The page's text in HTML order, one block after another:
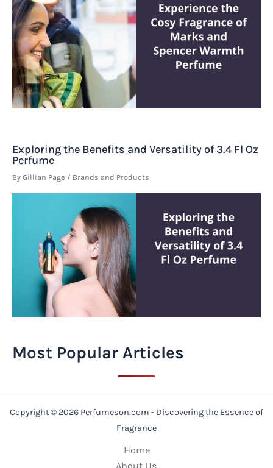
Exploring the Benefits and Versatility of 3.4 Fl Oz
Perfume
By Gillian Page / Brands and Products
Most Popular Articles
Copyright © 2026 Perfumeson.com - Discovering the Essence of
Fragrance
Home